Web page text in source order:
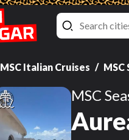
MSC Italian Cruises MSC
MSC